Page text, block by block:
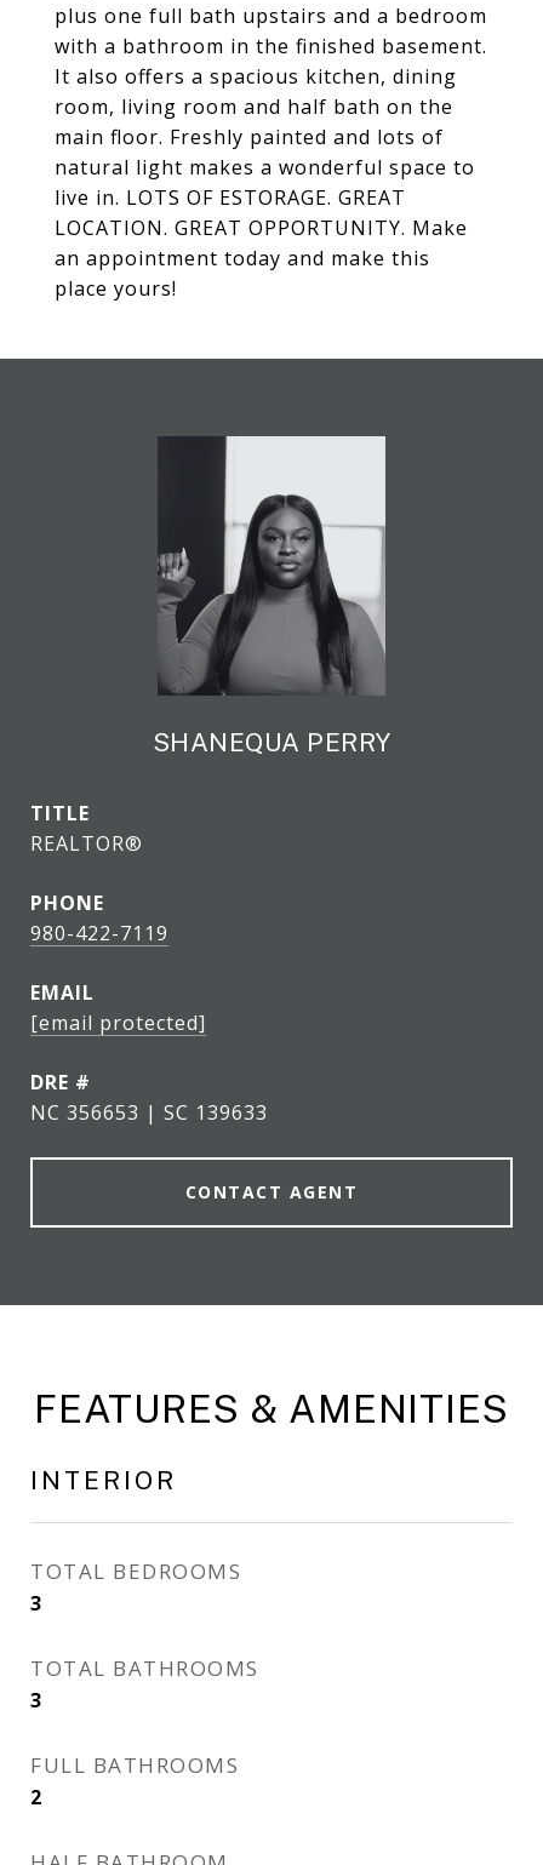
plus one full bath upstairs and a bedroom
with a bathroom in the finished basement.
It also offers a spacious kitchen, dining
room, living room and half bath on the
main floor. Freshly painted and lots of
natural light makes a wonderful space to
live in. LOTS OF ESTORAGE. GREAT
LOCATION. GREAT OPPORTUNITY. Make
an appointment today and make this
place yours!
SHANEQUA PERRY
TITLE
REALTOR®
PHONE
980-422-7119
EMAIL
[email protected]
DRE #
NC 356653 | SC 139633
CONTACT AGENT
FEATURES & AMENITIES
INTERIOR
TOTAL BEDROOMS
3
TOTAL BATHROOMS
3
FULL BATHROOMS
2